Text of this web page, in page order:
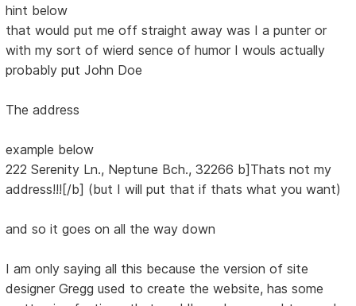
hint below
that would put me off straight away was I a punter or
with my sort of wierd sence of humor I wouls actually
probably put John Doe
The address
example below
222 Serenity Ln., Neptune Bch., 32266 b]Thats not my
address!!![/b] (but I will put that if thats what you want)
and so it goes on all the way down
I am only saying all this because the version of site
designer Gregg used to create the website, has some